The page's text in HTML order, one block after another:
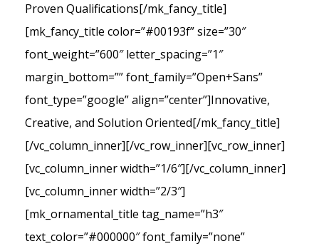
Proven Qualifications[/mk_fancy_title]
[mk_fancy_title color=”#00193f” size=”30″
font_weight=”600″ letter_spacing=”1″
margin_bottom=”” font_family=”Open+Sans”
font_type=”google” align=”center”]Innovative,
Creative, and Solution Oriented[/mk_fancy_title]
[/vc_column_inner][/vc_row_inner][vc_row_inner]
[vc_column_inner width=”1/6″][/vc_column_inner]
[vc_column_inner width=”2/3″]
[mk_ornamental_title tag_name=”h3″
text_color=”#000000″ font_family=”none”